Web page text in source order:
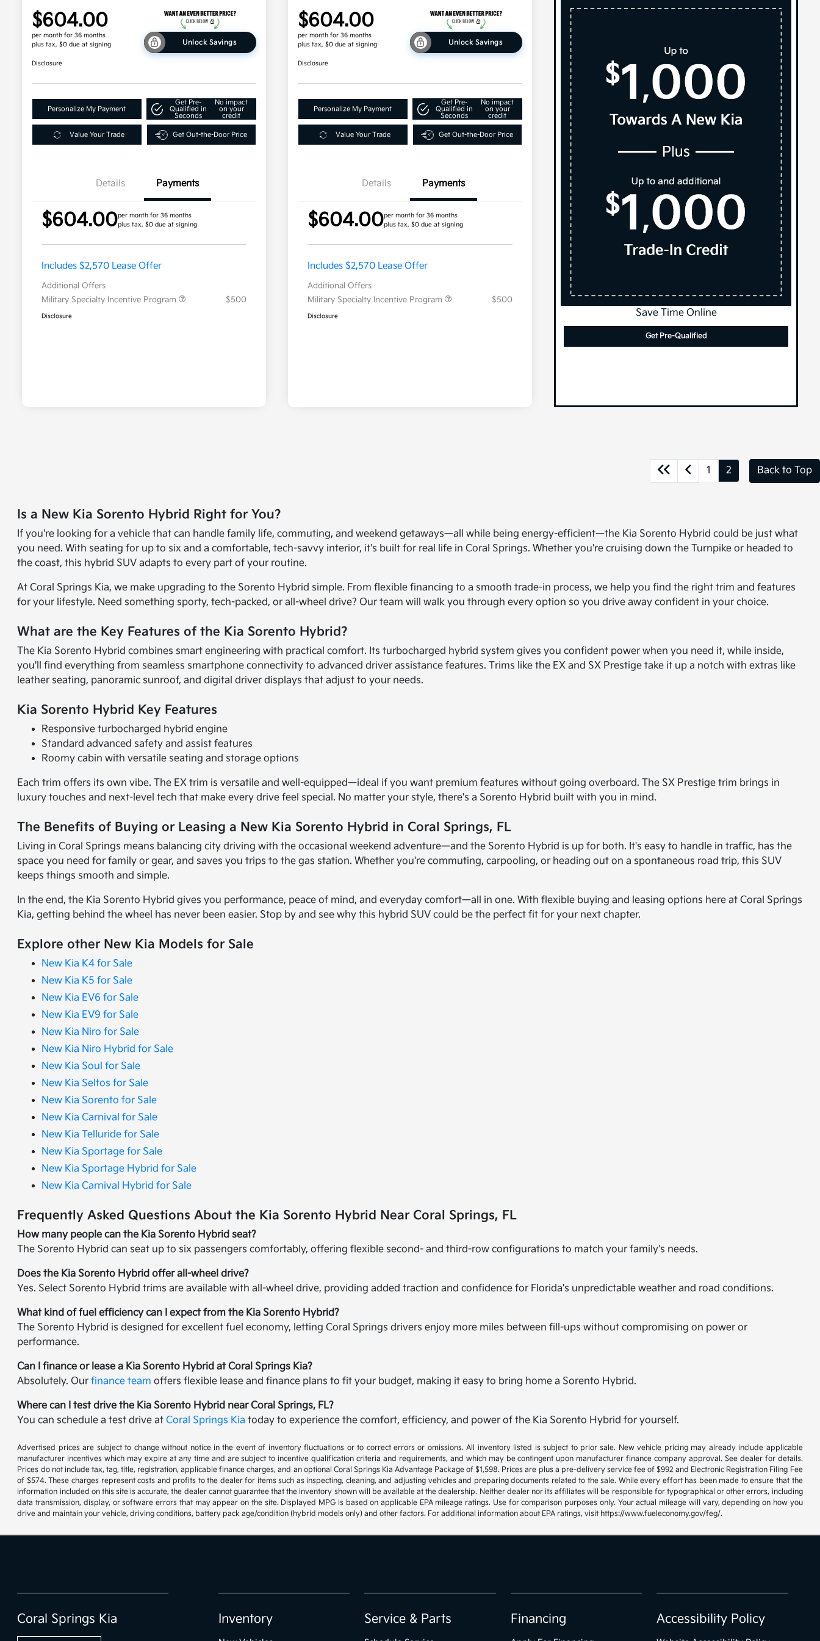
$604.00
per month for 36 months
plus tax, $0 due at signing
Unlock Savings
Disclosure
Personalize My Payment
Get Pre-
Qualified in
Seconds
No impact
on your
credit
Value Your Trade Get Out-the-Door Price
Details Payments
$604.00per month for 36 months
plus tax, $0 due at signing
Includes $2,570 Lease Offer
Additional Offers
Military Specialty Incentive Program
$500
Disclosure
$604.00
per month for 36 months
plus tax, $0 due at signing
Unlock Savings
Disclosure
Personalize My Payment
Get Pre-
Qualified in
Seconds
No impact
on your
credit
Value Your Trade Get Out-the-Door Price
Details Payments
$604.00per month for 36 months
plus tax, $0 due at signing
Includes $2,570 Lease Offer
Additional Offers
Military Specialty Incentive Program
$500
Disclosure Save Time Online
Get Pre-Qualified
1 2 Back to Top
Is a New Kia Sorento Hybrid Right for You?
If you're looking for a vehicle that can handle family life, commuting, and weekend getaways—all while being energy-efficient—the Kia Sorento Hybrid could be just what
you need. With seating for up to six and a comfortable, tech-savvy interior, it's built for real life in Coral Springs. Whether you're cruising down the Turnpike or headed to
the coast, this hybrid SUV adapts to every part of your routine.
At Coral Springs Kia, we make upgrading to the Sorento Hybrid simple. From flexible financing to a smooth trade-in process, we help you find the right trim and features
for your lifestyle. Need something sporty, tech-packed, or all-wheel drive? Our team will walk you through every option so you drive away confident in your choice.
What are the Key Features of the Kia Sorento Hybrid?
The Kia Sorento Hybrid combines smart engineering with practical comfort. Its turbocharged hybrid system gives you confident power when you need it, while inside,
you'll find everything from seamless smartphone connectivity to advanced driver assistance features. Trims like the EX and SX Prestige take it up a notch with extras like
leather seating, panoramic sunroof, and digital driver displays that adjust to your needs.
Kia Sorento Hybrid Key Features
Responsive turbocharged hybrid engine
Standard advanced safety and assist features
Roomy cabin with versatile seating and storage options
Each trim offers its own vibe. The EX trim is versatile and well-equipped—ideal if you want premium features without going overboard. The SX Prestige trim brings in
luxury touches and next-level tech that make every drive feel special. No matter your style, there's a Sorento Hybrid built with you in mind.
The Benefits of Buying or Leasing a New Kia Sorento Hybrid in Coral Springs, FL
Living in Coral Springs means balancing city driving with the occasional weekend adventure—and the Sorento Hybrid is up for both. It's easy to handle in traffic, has the
space you need for family or gear, and saves you trips to the gas station. Whether you're commuting, carpooling, or heading out on a spontaneous road trip, this SUV
keeps things smooth and simple.
In the end, the Kia Sorento Hybrid gives you performance, peace of mind, and everyday comfort—all in one. With flexible buying and leasing options here at Coral Springs
Kia, getting behind the wheel has never been easier. Stop by and see why this hybrid SUV could be the perfect fit for your next chapter.
Explore other New Kia Models for Sale
New Kia K4 for Sale
New Kia K5 for Sale
New Kia EV6 for Sale
New Kia EV9 for Sale
New Kia Niro for Sale
New Kia Niro Hybrid for Sale
New Kia Soul for Sale
New Kia Seltos for Sale
New Kia Sorento for Sale
New Kia Carnival for Sale
New Kia Telluride for Sale
New Kia Sportage for Sale
New Kia Sportage Hybrid for Sale
New Kia Carnival Hybrid for Sale
Frequently Asked Questions About the Kia Sorento Hybrid Near Coral Springs, FL
How many people can the Kia Sorento Hybrid seat?
The Sorento Hybrid can seat up to six passengers comfortably, offering flexible second- and third-row configurations to match your family's needs.
Does the Kia Sorento Hybrid offer all-wheel drive?
Yes. Select Sorento Hybrid trims are available with all-wheel drive, providing added traction and confidence for Florida's unpredictable weather and road conditions.
What kind of fuel efficiency can I expect from the Kia Sorento Hybrid?
The Sorento Hybrid is designed for excellent fuel economy, letting Coral Springs drivers enjoy more miles between fill-ups without compromising on power or
performance.
Can I finance or lease a Kia Sorento Hybrid at Coral Springs Kia?
Absolutely. Ourfinance team offers flexible lease and finance plans to fit your budget, making it easy to bring home a Sorento Hybrid.
Where can I test drive the Kia Sorento Hybrid near Coral Springs, FL?
You can schedule a test drive atCoral Springs Kia today to experience the comfort, efficiency, and power of the Kia Sorento Hybrid for yourself.
Advertised prices are subject to change without notice in the event of inventory fluctuations or to correct errors or omissions. All inventory listed is subject to prior sale. New vehicle pricing may already include applicable
manufacturer incentives which may expire at any time and are subject to incentive qualification criteria and requirements, and which may be contingent upon manufacturer finance company approval. See dealer for details.
Prices do not include tax, tag, title, registration, applicable finance charges, and an optional Coral Springs Kia Advantage Package of $1,598. Prices are plus a pre-delivery service fee of $992 and Electronic Registration Filing Fee
of $574. These charges represent costs and profits to the dealer for items such as inspecting, cleaning, and adjusting vehicles and preparing documents related to the sale. While every effort has been made to ensure that the
information included on this site is accurate, the dealer cannot guarantee that the inventory shown will be available at the dealership. Neither dealer nor its affiliates will be responsible for typographical or other errors, including
data transmission, display, or software errors that may appear on the site. Displayed MPG is based on applicable EPA mileage ratings. Use for comparison purposes only. Your actual mileage will vary, depending on how you
drive and maintain your vehicle, driving conditions, battery pack age/condition (hybrid models only) and other factors. For additional information about EPA ratings, visit https://www.fueleconomy.gov/feg/.
Coral Springs Kia Inventory Service & Parts Financing Accessibility Policy